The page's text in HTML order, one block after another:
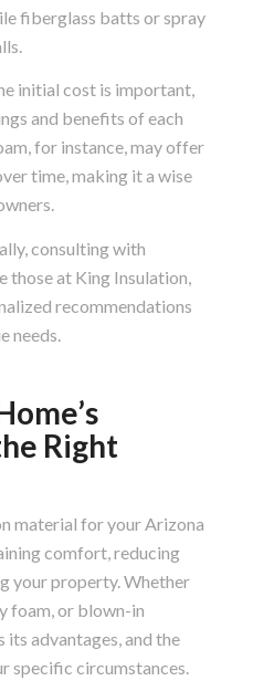
fiberglass batts or spray
initial cost is important,
and benefits of each
for instance, may offer
time, making it a wise
consulting with
those at King Insulation,
recommendations
needs.
Right
material for your Arizona
comfort, reducing
your property. Whether
foam, or blown-in
its advantages, and the
specific circumstances.